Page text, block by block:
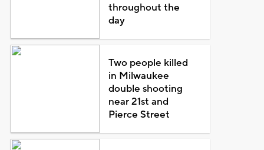
throughout the
day
Two people killed
in Milwaukee
double shooting
near 21st and
Pierce Street